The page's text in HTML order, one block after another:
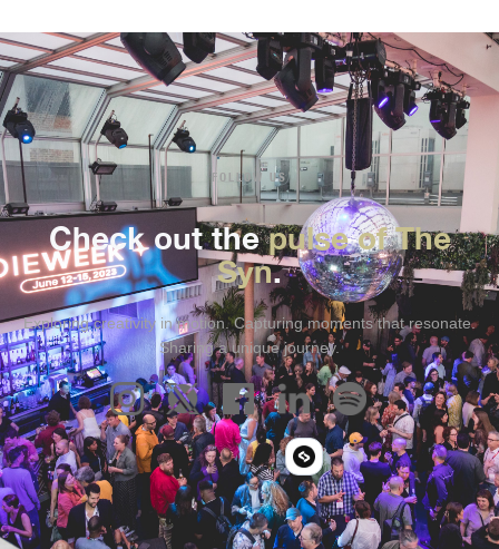
FOLLOW US
Check out thepulse of The
Syn.
Exploring creativity in motion. Capturing moments that resonate.
Sharing a unique journey.